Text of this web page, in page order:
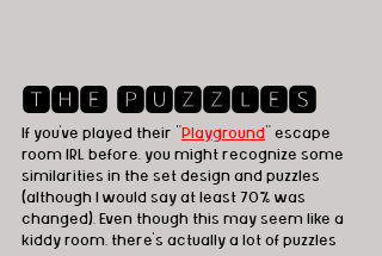
🆃🅷🅴 🅿🆄🆉🆉🅻🅴🆂
If you've played their "Playground" escape
room IRL before, you might recognize some
similarities in the set design and puzzles
(although I would say at least 70% was
changed). Even though this may seem like a
kiddy room, there's actually a lot of puzzles